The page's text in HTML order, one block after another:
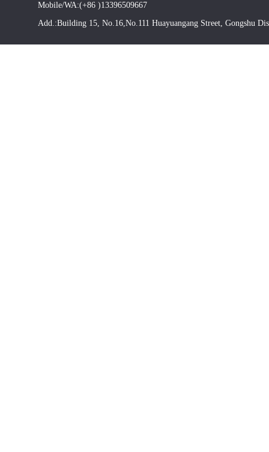
Mobile/WA:(+86 )13396509667
Add.:Building 15, No.16,No.111 Huayuangang Street, Gongshu